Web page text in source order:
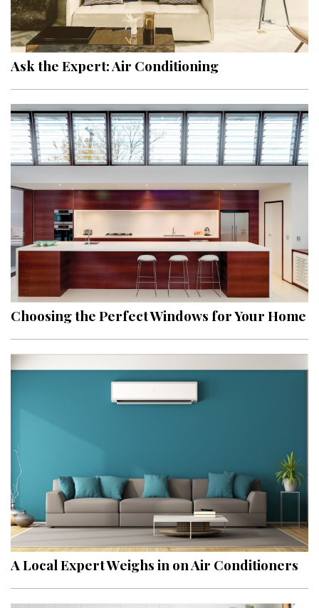
Ask the Expert: Air Conditioning
Choosing the Perfect Windows for Your Home
A Local Expert Weighs in on Air Conditioners